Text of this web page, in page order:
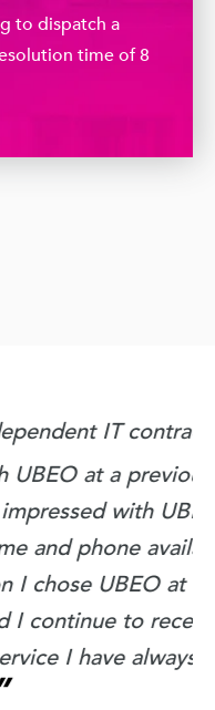
to dispatch a
time of 8
I
client. I
UBEO's
availability. That
at my new
receive the
known